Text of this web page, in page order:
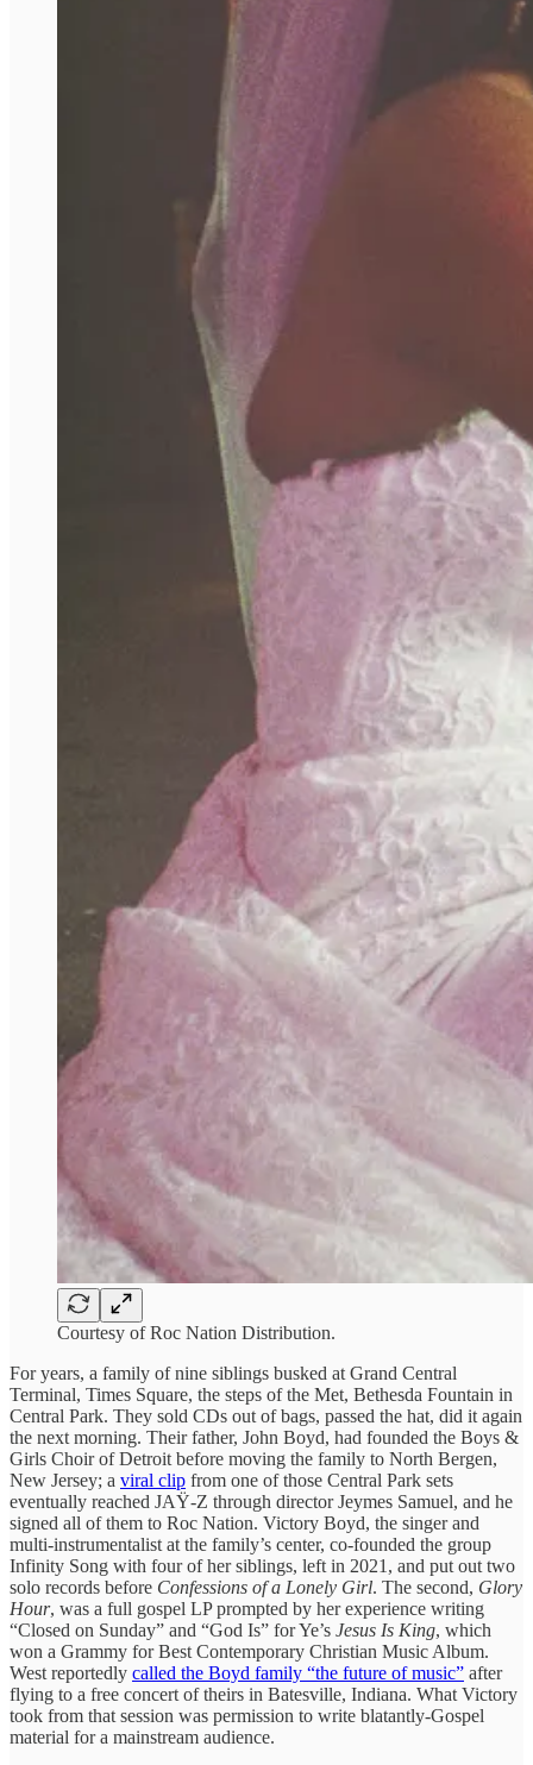
Courtesy of Roc Nation Distribution.
For years, a family of nine siblings busked at Grand Central
Terminal, Times Square, the steps of the Met, Bethesda Fountain in
Central Park. They sold CDs out of bags, passed the hat, did it again
the next morning. Their father, John Boyd, had founded the Boys &
Girls Choir of Detroit before moving the family to North Bergen,
New Jersey; a viral clip from one of those Central Park sets
eventually reached JAŸ-Z through director Jeymes Samuel, and he
signed all of them to Roc Nation. Victory Boyd, the singer and
multi-instrumentalist at the family’s center, co-founded the group
Infinity Song with four of her siblings, left in 2021, and put out two
solo records before Confessions of a Lonely Girl. The second, Glory
Hour, was a full gospel LP prompted by her experience writing
“Closed on Sunday” and “God Is” for Ye’s Jesus Is King, which
won a Grammy for Best Contemporary Christian Music Album.
West reportedly called the Boyd family “the future of music” after
flying to a free concert of theirs in Batesville, Indiana. What Victory
took from that session was permission to write blatantly-Gospel
material for a mainstream audience.